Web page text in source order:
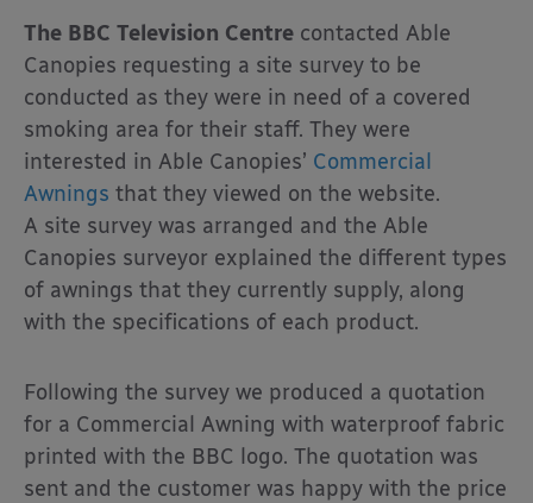
The BBC Television Centre contacted Able
Canopies requesting a site survey to be
conducted as they were in need of a covered
smoking area for their staff. They were
interested in Able Canopies’ Commercial
Awnings that they viewed on the website.
A site survey was arranged and the Able
Canopies surveyor explained the different types
of awnings that they currently supply, along
with the specifications of each product.
Following the survey we produced a quotation
for a Commercial Awning with waterproof fabric
printed with the BBC logo. The quotation was
sent and the customer was happy with the price